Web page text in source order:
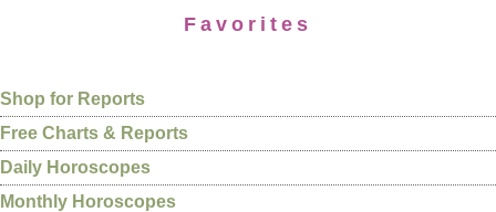
Favorites
Shop for Reports
Free Charts & Reports
Daily Horoscopes
Monthly Horoscopes